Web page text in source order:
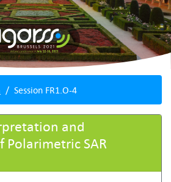
Session FR1.O-4
and
SAR